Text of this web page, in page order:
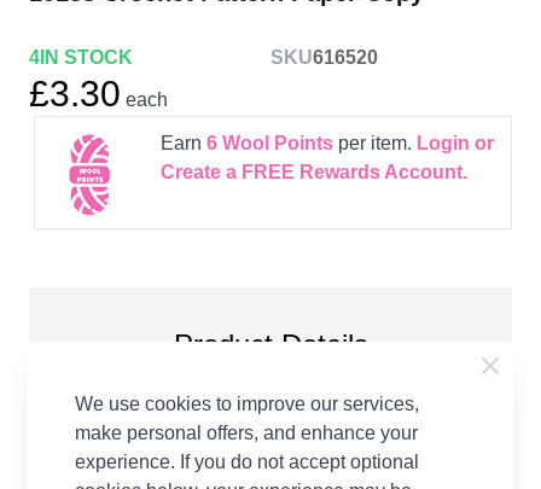
4 IN STOCK SKU616520
£3.30 each
Earn 6Wool Pointsper item. Login or
Create a FREE Rewards Account.
Product Details
Stylecraft Colour Burst DK Top & Shrug 10133
Crochet Pattern Paper Copy. To fit bust: 81-86, 91-
97, 102-107, 112-117, 122-127, 132-137cm You
will need: 4.00mm crochet hook Stitch markers
We use cookies to improve our services,
make personal offers, and enhance your
experience. If you do not accept optional